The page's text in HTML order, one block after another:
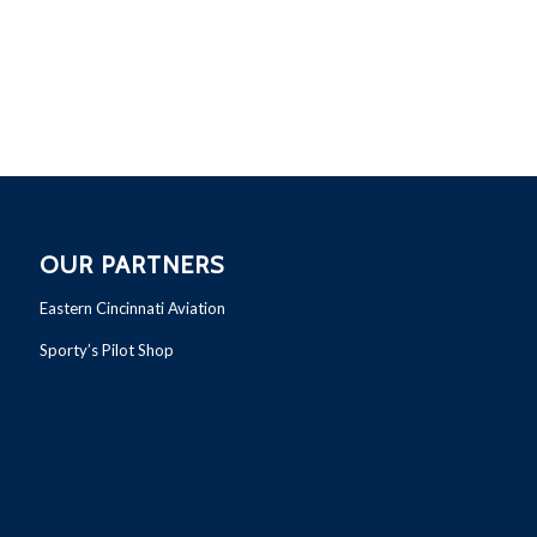
OUR PARTNERS
Eastern Cincinnati Aviation
Sporty’s Pilot Shop